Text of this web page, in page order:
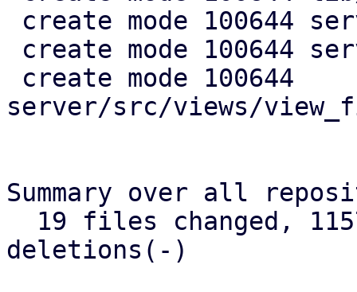
server/src/views/
Summary over all
deletions(-)